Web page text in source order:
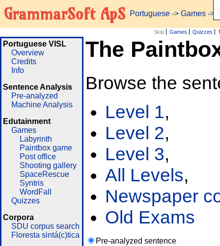
GrammarSoft ApS Portuguese -> Games ->
Skip Games Quizzes
Portuguese VISL
Overview
Credits
Info
Sentence Analysis
Pre-analyzed
Machine Analysis
Edutainment
Games
Labyrinth
Paintbox game
Post office
Shooting gallery
SpaceRescue
Syntris
WordFall
Quizzes
Corpora
SDU corpus search
Floresta sintá(c)tica
The
Browse the
Level 1,
Level 2,
Level 3,
All Levels,
Newspaper
Old Exams
Pre-analyzed sentence